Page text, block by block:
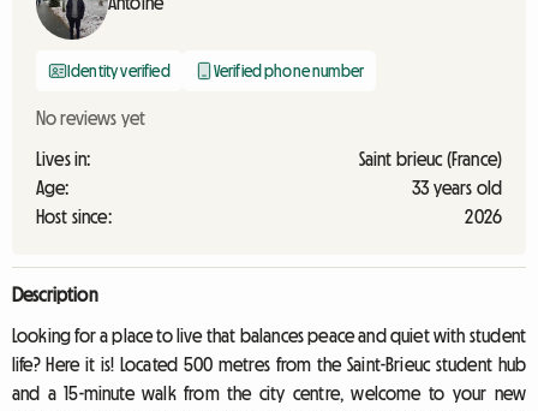
Identity verified Verified phone number
No reviews yet
Lives in:
Saint brieuc (France)
Age:
33 years old
Host since:
2026
Description
Looking for a place to live that balances peace and quiet with student
life? Here it is! Located 500 metres from the Saint-Brieuc student hub
and a 15-minute walk from the city centre, welcome to your new